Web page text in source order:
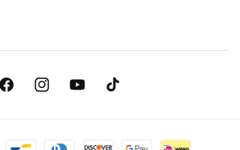
FacebookInstagramYouTubeTikTok